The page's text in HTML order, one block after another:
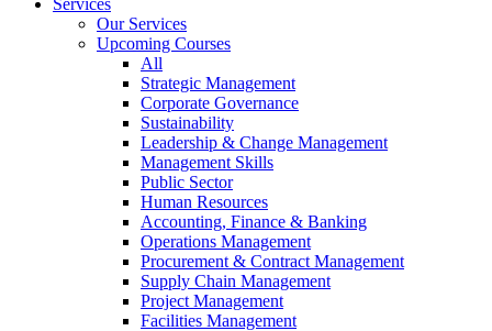
Services
Our Services
Upcoming Courses
All
Strategic Management
Corporate Governance
Sustainability
Leadership & Change Management
Management Skills
Public Sector
Human Resources
Accounting, Finance & Banking
Operations Management
Procurement & Contract Management
Supply Chain Management
Project Management
Facilities Management